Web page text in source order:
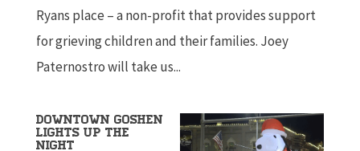
Ryans place – a non-profit that provides support
for grieving children and their families. Joey
Paternostro will take us...
Downtown Goshen
lights up the
night